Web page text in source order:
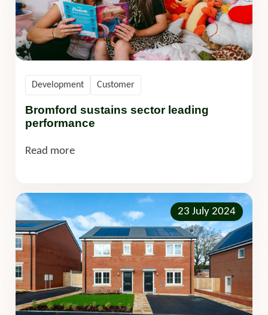
Bromford sustains sector leading
performance
Development Customer
Read more
23 July 2024